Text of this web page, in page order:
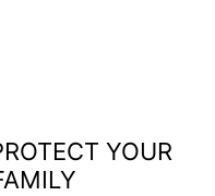
YOUR